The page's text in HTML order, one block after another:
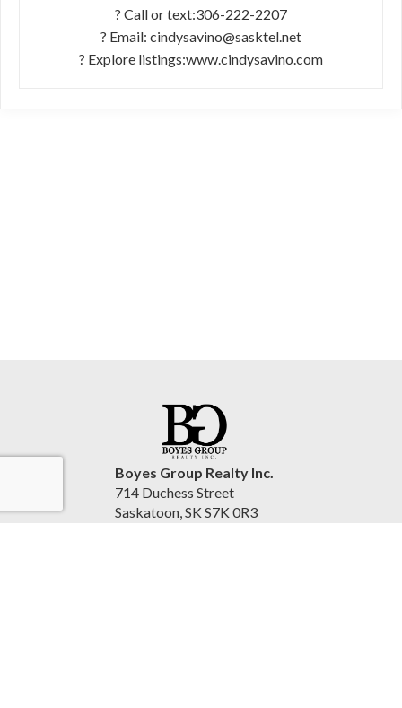
? Call or text:306-222-2207
? Email: cindysavino@sasktel.net
? Explore listings:www.cindysavino.com
Boyes Group Realty Inc.
714 Duchess Street
Saskatoon, SK S7K 0R3